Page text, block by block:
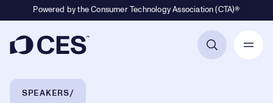
Powered by the Consumer Technology Association (CTA)®
Breadcrumb Navigation
SPEAKERS